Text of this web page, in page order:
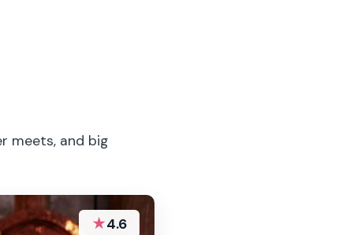
meets, and big
★4.6